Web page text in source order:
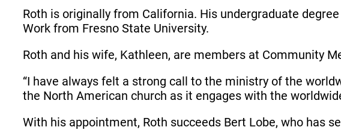
Roth is originally from California. His undergraduate
Work from Fresno State University.
Roth and his wife, Kathleen, are members at Community
“I have always felt a strong call to the ministry of the
the North American church as it engages with the
With his appointment, Roth succeeds Bert Lobe, who has